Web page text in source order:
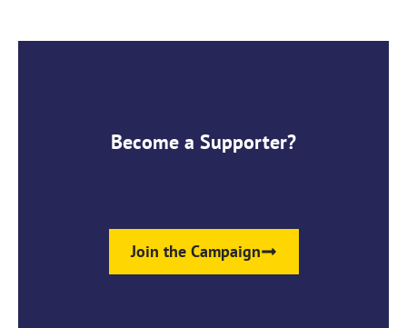
Become a Supporter?
Join the Campaign